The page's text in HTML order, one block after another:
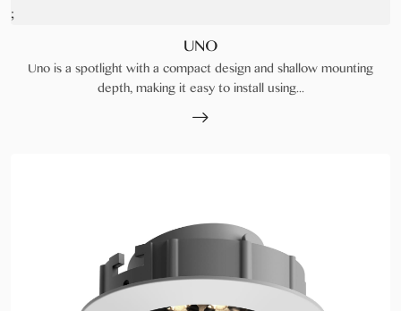
;
UNO
Uno is a spotlight with a compact design and shallow mounting
depth, making it easy to install using...